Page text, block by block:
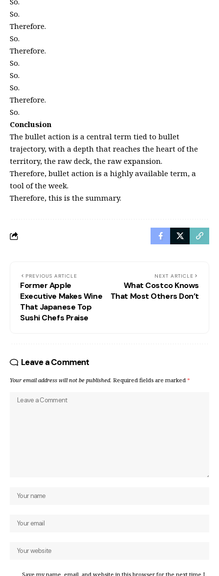
So.
Therefore.
So.
Therefore.
So.
So.
So.
Therefore.
So.
Conclusion
The bullet action is a central term tied to bullet
trajectory, with a depth that reaches the heart of the
territory, the raw deck, the raw expansion.
Therefore, bullet action is a highly available term, a
tool of the week.
Therefore, this is the summary.
PREVIOUS ARTICLE
Former Apple
Executive Makes Wine
That Japanese Top
Sushi Chefs Praise
NEXT ARTICLE
What Costco Knows
That Most Others Don’t
Leave a Comment
Your email address will not be published. Required fields are marked *
Save my name, email, and website in this browser for the next time I